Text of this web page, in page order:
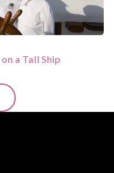
a Tall Ship